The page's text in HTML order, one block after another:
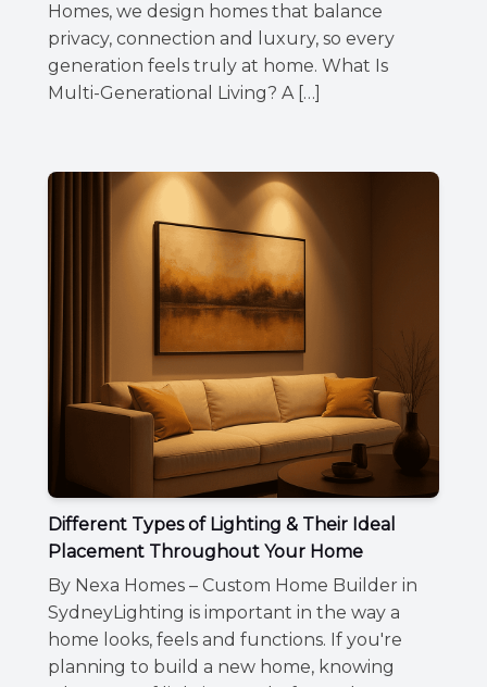
Homes, we design homes that balance
privacy, connection and luxury, so every
generation feels truly at home. What Is
Multi-Generational Living? A […]
Different Types of Lighting & Their Ideal
Placement Throughout Your Home
By Nexa Homes – Custom Home Builder in
SydneyLighting is important in the way a
home looks, feels and functions. If you're
planning to build a new home, knowing